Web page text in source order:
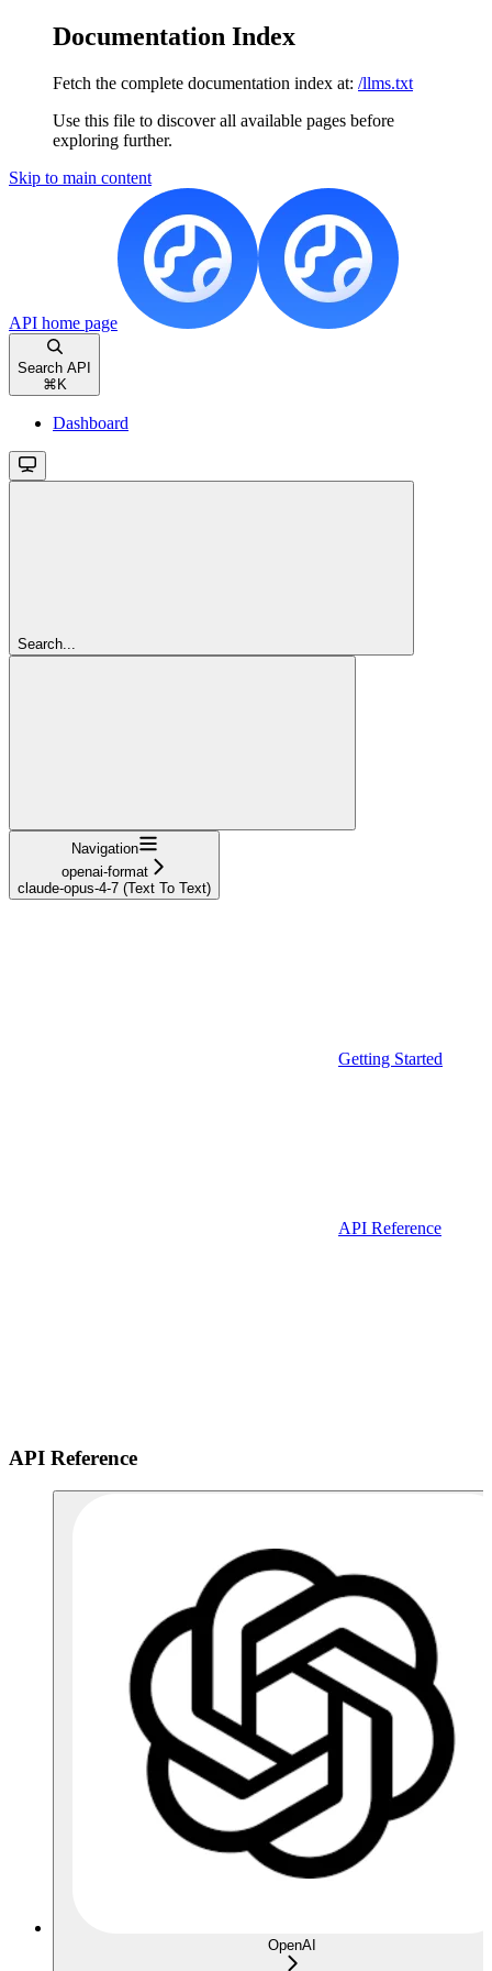
Documentation Index
Fetch the complete documentation index at: /llms.txt
Use this file to discover all available pages before
exploring further.
Skip to main content
API home page
Search API
⌘ K
Dashboard
Search...
Navigation
openai-format
claude-opus-4-7 (Text To Text)
Getting Started
API Reference
API Reference
OpenAI